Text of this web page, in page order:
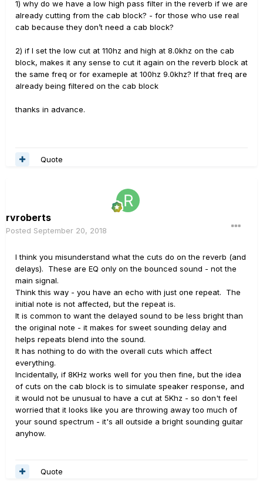
1) why do we have a low high pass filter in the reverb if we are
already cutting from the cab block? - for those who use real
cab because they don’t need a cab block?
2) if I set the low cut at 110hz and high at 8.0khz on the cab
block, makes it any sense to cut it again on the reverb block at
the same freq or for exameple at 100hz 9.0khz? If that freq are
already being filtered on the cab block
thanks in advance.
Quote
rvroberts
Posted September 20, 2018
I think you misunderstand what the cuts do on the reverb (and
delays). These are EQ only on the bounced sound - not the
main signal.
Think this way - you have an echo with just one repeat. The
initial note is not affected, but the repeat is.
It is common to want the delayed sound to be less bright than
the original note - it makes for sweet sounding delay and
helps repeats blend into the sound.
It has nothing to do with the overall cuts which affect
everything.
Incidentally, if 8KHz works well for you then fine, but the idea
of cuts on the cab block is to simulate speaker response, and
it would not be unusual to have a cut at 5Khz - so don't feel
worried that it looks like you are throwing away too much of
your sound spectrum - it's all outside a bright sounding guitar
anyhow.
Quote